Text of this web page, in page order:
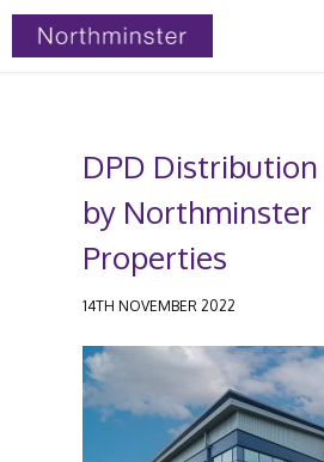
DPD
by Northminster
Properties
14TH NOVEMBER 2022